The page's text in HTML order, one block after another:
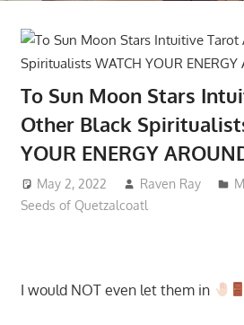
To Sun Moon Stars
Other Black
YOUR ENERGY
May 2, 2022 Raven Ray
Seeds of Quetzalcoatl
I would NOT even let them in